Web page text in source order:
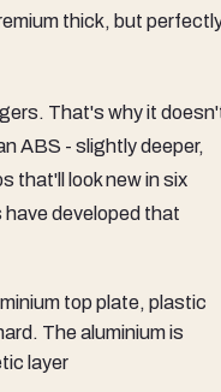
thick, but
That's why it
ABS - slightly deeper,
that'll look new in six
developed that
top plate, plastic
The aluminium is
layer